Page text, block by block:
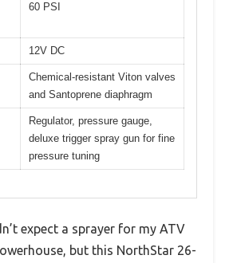
60 PSI
12V DC
Chemical-resistant Viton valves
and Santoprene diaphragm
Regulator, pressure gauge,
deluxe trigger spray gun for fine
pressure tuning
expect a sprayer for my ATV
but this NorthStar 26-